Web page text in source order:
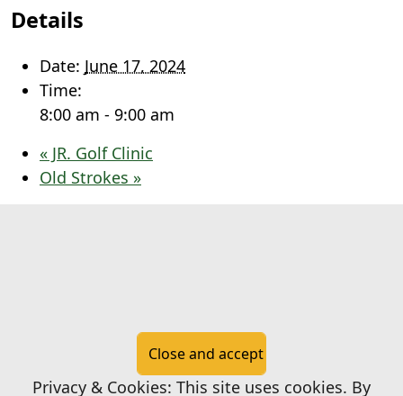
Details
Date: June 17, 2024
Time:
8:00 am - 9:00 am
« JR. Golf Clinic
Old Strokes »
Privacy & Cookies: This site uses cookies. By